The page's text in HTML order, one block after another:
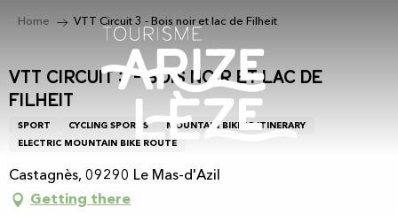
principal
Home VTT Circuit 3 - Bois noir et lac de Filheit
VTT Circuit 3 - Bois noir et lac de
Filheit
SPORT CYCLING SPORTS
MOUNTAIN BIKING ITINERARY
ELECTRIC MOUNTAIN BIKE ROUTE
Castagnès, 09290 Le Mas-d'Azil
Getting there